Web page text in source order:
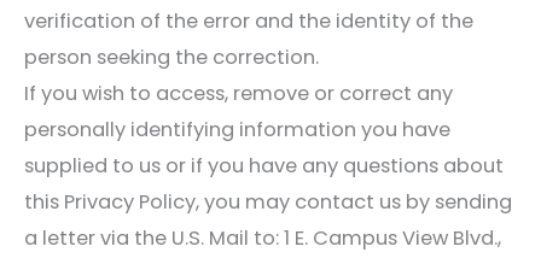
verification of the error and the identity of the
person seeking the correction.
If you wish to access, remove or correct any
personally identifying information you have
supplied to us or if you have any questions about
this Privacy Policy, you may contact us by sending
a letter via the U.S. Mail to: 1 E. Campus View Blvd.,